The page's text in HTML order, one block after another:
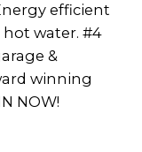
efficient
water. #4
&
winning
NOW!